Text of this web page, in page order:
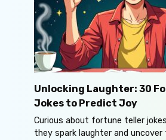
Unlocking Laughter: 30
Jokes to Predict Joy
Curious about fortune teller
they spark laughter and uncover